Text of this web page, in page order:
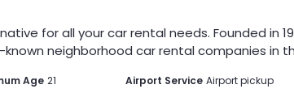
for all your car rental needs. Founded in
neighborhood car rental companies in
Age 21 Airport Service Airport pickup